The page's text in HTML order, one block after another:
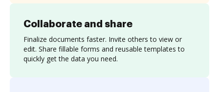
Collaborate and share
Finalize documents faster. Invite others to view or
edit. Share fillable forms and reusable templates to
quickly get the data you need.